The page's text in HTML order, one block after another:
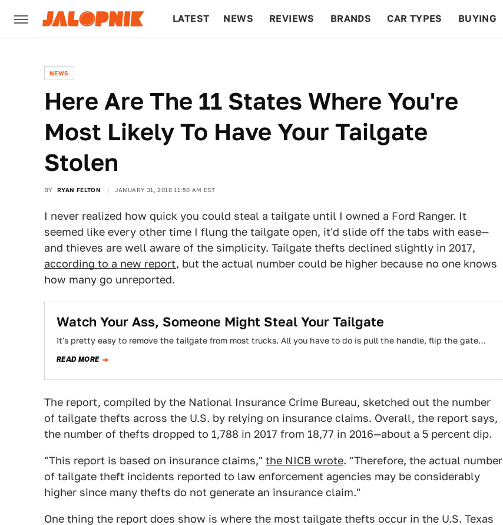
LATEST NEWS REVIEWS BRANDS CAR TYPES BUYING
NEWS
Here Are The 11 States Where You're
Most Likely To Have Your Tailgate
Stolen
BY RYAN FELTON JANUARY 31, 2018 11:50 AM EST
I never realized how quick you could steal a tailgate until I owned a Ford Ranger. It
seemed like every other time I flung the tailgate open, it'd slide off the tabs with ease—
and thieves are well aware of the simplicity. Tailgate thefts declined slightly in 2017,
according to a new report, but the actual number could be higher because no one knows
how many go unreported.
Watch Your Ass, Someone Might Steal Your Tailgate
It's pretty easy to remove the tailgate from most trucks. All you have to do is pull the handle, flip the gate…
READ MORE
The report, compiled by the National Insurance Crime Bureau, sketched out the number
of tailgate thefts across the U.S. by relying on insurance claims. Overall, the report says,
the number of thefts dropped to 1,788 in 2017 from 18,77 in 2016—about a 5 percent dip.
"This report is based on insurance claims," the NICB wrote. "Therefore, the actual number
of tailgate theft incidents reported to law enforcement agencies may be considerably
higher since many thefts do not generate an insurance claim."
One thing the report does show is where the most tailgate thefts occur in the U.S. Texas